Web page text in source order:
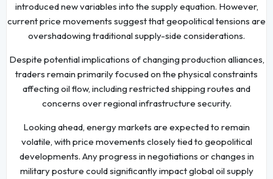
introduced new variables into the supply equation. However,
current price movements suggest that geopolitical tensions are
overshadowing traditional supply-side considerations.
Despite potential implications of changing production alliances,
traders remain primarily focused on the physical constraints
affecting oil flow, including restricted shipping routes and
concerns over regional infrastructure security.
Looking ahead, energy markets are expected to remain
volatile, with price movements closely tied to geopolitical
developments. Any progress in negotiations or changes in
military posture could significantly impact global oil supply